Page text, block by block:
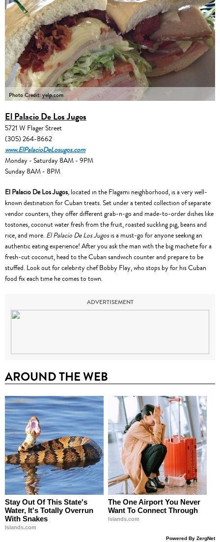
Photo Credit: yelp.com
El Palacio De Los Jugos
5721 W Flager Street
(305) 264-8662
www.ElPalacioDeLosugos.com
Monday - Saturday 8AM - 9PM
Sunday 8AM - 8PM
El Palacio De Los Jugos, located in the Flagami neighborhood, is a very well-
known destination for Cuban treats. Set under a tented collection of separate
vendor counters, they offer different grab-n-go and made-to-order dishes like
tostones, coconut water fresh from the fruit, roasted suckling pig, beans and
rice, and more. El Palacio De Los Jugosis a must-go for anyone seeking an
authentic eating experience! After you ask the man with the big machete for a
fresh-cut coconut, head to the Cuban sandwich counter and prepare to be
stuffed. Look out for celebrity chef Bobby Flay, who stops by for his Cuban
food fix each time he comes to town.
ADVERTISEMENT
AROUND THE WEB
Stay Out Of This State's
Water, It's Totally Overrun
With Snakes
Islands.com
The One Airport You Never
Want To Connect Through
Islands.com
Powered By ZergNet